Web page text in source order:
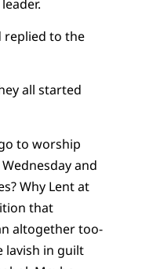
replied to the
all started
to worship
and
Why Lent at
that
altogether too-
lavish in guilt